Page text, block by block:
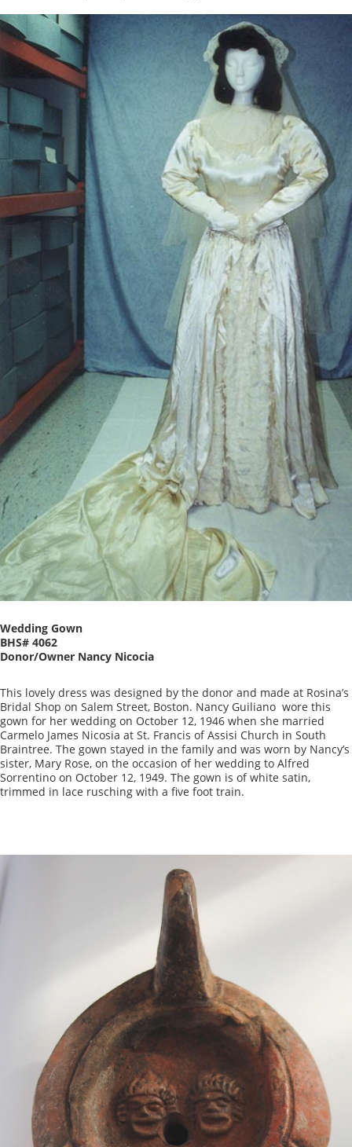
Wedding Gown
BHS# 4062
Donor/Owner Nancy Nicocia
This lovely dress was designed by the donor and made at Rosina’s
Bridal Shop on Salem Street, Boston. Nancy Guiliano wore this
gown for her wedding on October 12, 1946 when she married
Carmelo James Nicosia at St. Francis of Assisi Church in South
Braintree. The gown stayed in the family and was worn by Nancy’s
sister, Mary Rose, on the occasion of her wedding to Alfred
Sorrentino on October 12, 1949. The gown is of white satin,
trimmed in lace rusching with a five foot train.